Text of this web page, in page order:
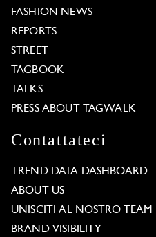
FASHION NEWS
REPORTS
STREET
TAGBOOK
TALKS
PRESS ABOUT TAGWALK
Contattateci
TREND DATA DASHBOARD
ABOUT US
UNISCITI AL NOSTRO TEAM
BRAND VISIBILITY